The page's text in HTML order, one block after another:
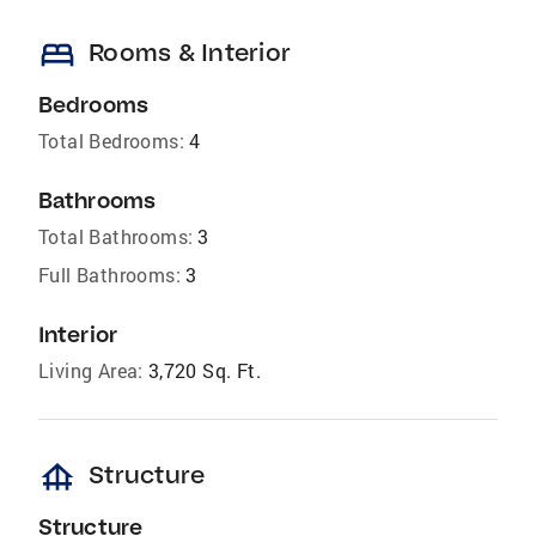
bed Rooms & Interior
Bedrooms
Total Bedrooms: 4
Bathrooms
Total Bathrooms: 3
Full Bathrooms: 3
Interior
Living Area: 3,720 Sq. Ft.
foundation Structure
Structure